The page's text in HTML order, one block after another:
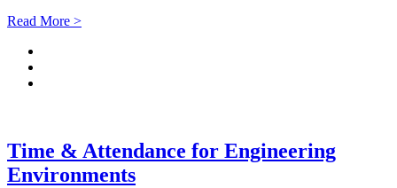
Read More >
Time & Attendance for Engineering
Environments